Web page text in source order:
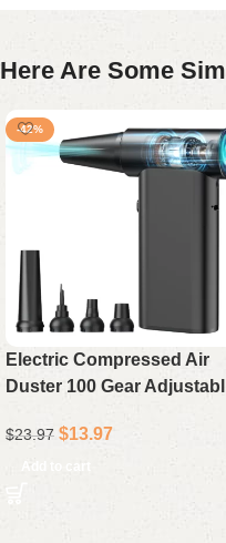
Here Are Some
-42%
Electric Compressed Air
Duster 100 Gear
Powerful for Cleaning with
LED Light Rechargeable
$23.97 $13.97
Add to cart